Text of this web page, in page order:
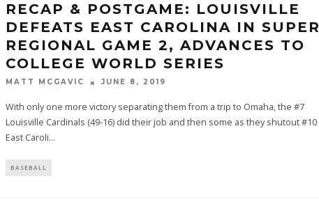
RECAP & POSTGAME: LOUISVILLE
DEFEATS EAST CAROLINA IN SUPER
REGIONAL GAME 2, ADVANCES TO
COLLEGE WORLD SERIES
MATT MCGAVIC JUNE 8, 2019
With only one more victory separating them from a trip to Omaha, the #7
Louisville Cardinals (49-16) did their job and then some as they shutout #10
East Caroli...
BASEBALL